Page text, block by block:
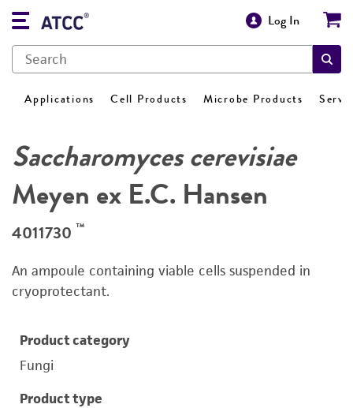
Log In
Applications Cell Products Microbe Products
Saccharomyces cerevisiae
Meyen ex E.C. Hansen
4011730 ™
An ampoule containing viable cells suspended in
cryoprotectant.
Product category
Fungi
Product type